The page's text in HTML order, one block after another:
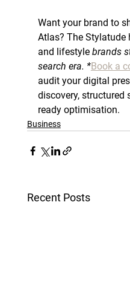
Want your brand to
Atlas? The Stylatude
and lifestyle brands
search era. *Book a
audit your digital
discovery, structured
ready optimisation.
Business
Recent Posts